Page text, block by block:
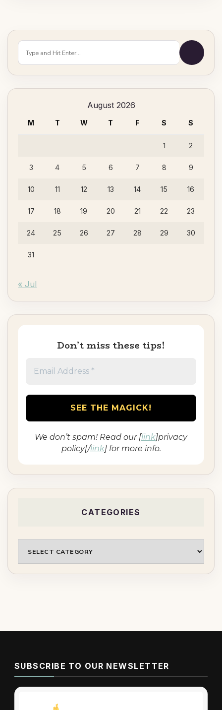
Looking
for
Something?
August 2026
M T W T F S S
1 2
3 4 5 6 7 8 9
10 11 12 13 14 15 16
17 18 19 20 21 22 23
24 25 26 27 28 29 30
31
« Jul
Don’t miss these tips!
We don’t spam! Read our [link]privacy
policy[/link] for more info.
CATEGORIES
SUBSCRIBE TO OUR NEWSLETTER